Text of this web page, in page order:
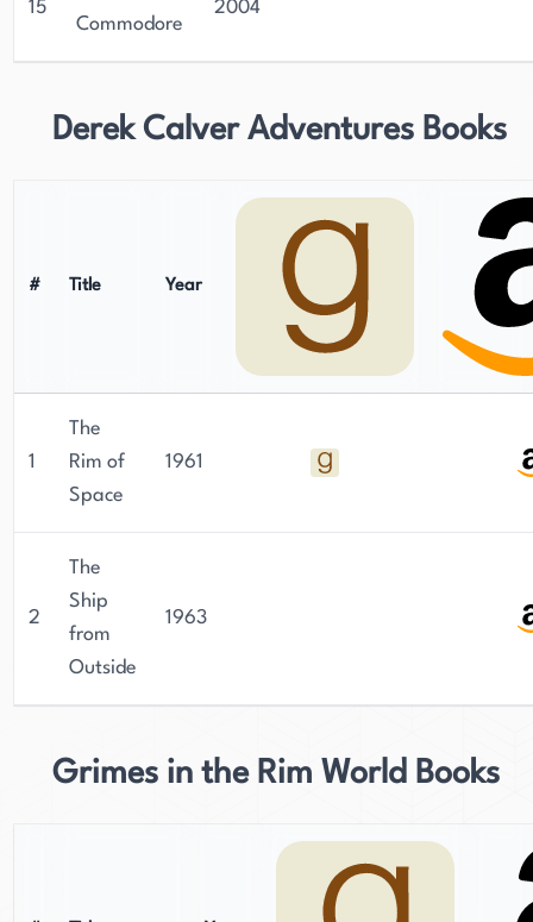
15
Commodore
2004
Derek Calver Adventures Books
# Title Year
1
The
Rim of
Space
1961
2
The
Ship
from
Outside
1963
Grimes in the Rim World Books